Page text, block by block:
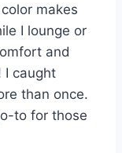
makes
I lounge or
and
I caught
than once.
to for those